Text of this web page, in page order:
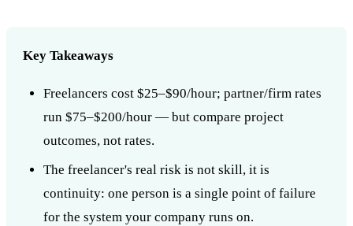
Key Takeaways
Freelancers cost $25–$90/hour; partner/firm rates
run $75–$200/hour — but compare project
outcomes, not rates.
The freelancer's real risk is not skill, it is
continuity: one person is a single point of failure
for the system your company runs on.